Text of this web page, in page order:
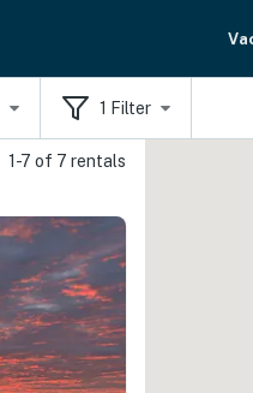
1 Filter
1-7 of 7 rentals